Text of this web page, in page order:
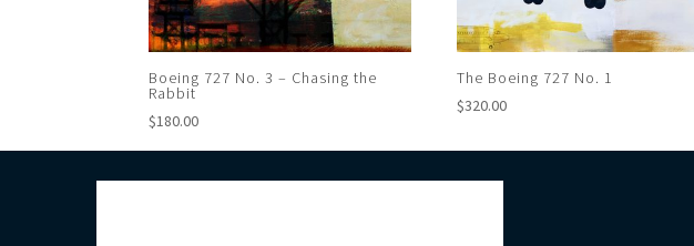
Boeing 727 No. 3 – Chasing the
Rabbit
$180.00
The Boeing 727 No. 1
$320.00